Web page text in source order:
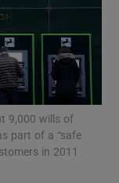
sections
9,000 wills of
part of a “safe
in 2011